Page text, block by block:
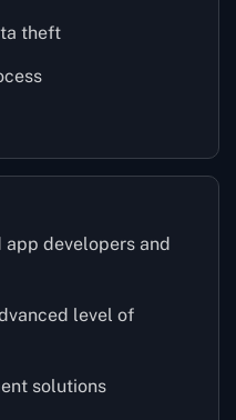
theft
developers and
level of
solutions